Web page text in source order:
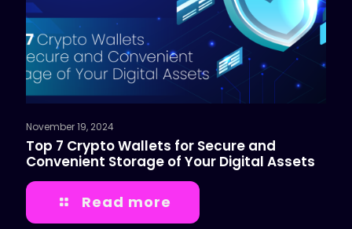
November 19, 2024
Top 7 Crypto Wallets for Secure and
Convenient Storage of Your Digital Assets
Read more